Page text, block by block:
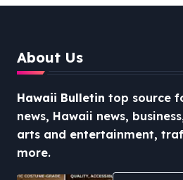
About Us
Hawaii Bulletin top source
news, Hawaii news,
arts and entertainment,
more.